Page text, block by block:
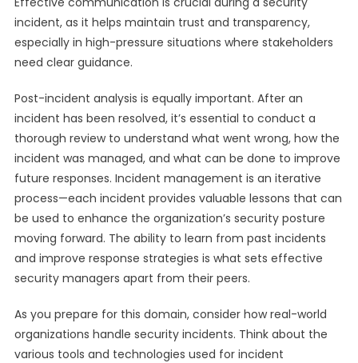
incident, as it helps maintain trust and transparency,
especially in high-pressure situations where stakeholders
need clear guidance.
Post-incident analysis is equally important. After an
incident has been resolved, it’s essential to conduct a
thorough review to understand what went wrong, how the
incident was managed, and what can be done to improve
future responses. Incident management is an iterative
process—each incident provides valuable lessons that can
be used to enhance the organization’s security posture
moving forward. The ability to learn from past incidents
and improve response strategies is what sets effective
security managers apart from their peers.
As you prepare for this domain, consider how real-world
organizations handle security incidents. Think about the
various tools and technologies used for incident